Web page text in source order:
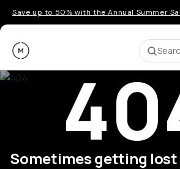
Save up to 50% with the Annual Summer
Moment
Sometimes getting lost